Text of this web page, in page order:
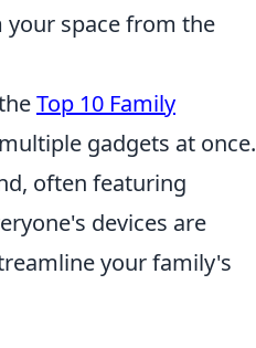
your space from the
Top 10 Family
gadgets at once.
often featuring
devices are
your family's